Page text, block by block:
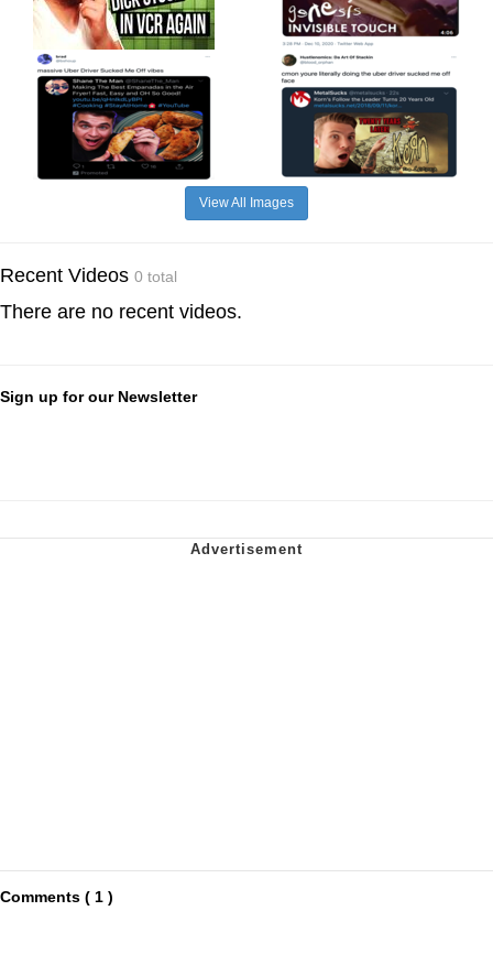
View All Images
Recent Videos 0 total
There are no recent videos.
Sign up for our Newsletter
Comments ( 1 )